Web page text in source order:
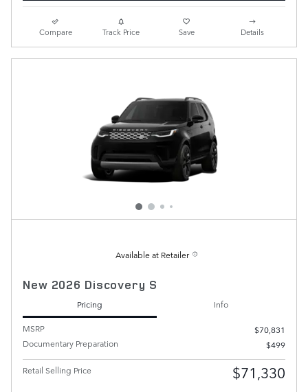
Compare Track Price Save Details
Available at Retailer
New 2026 Discovery S
Pricing
Info
MSRP
$70,831
Documentary Preparation
$499
Retail Selling Price $71,330